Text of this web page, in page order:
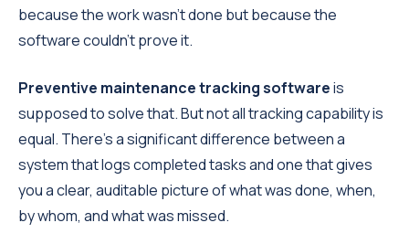
because the work wasn't done but because the
software couldn't prove it.
Preventive maintenance tracking softwareis
supposed to solve that. But not all tracking capability is
equal. There's a significant difference between a
system that logs completed tasks and one that gives
you a clear, auditable picture of what was done, when,
by whom, and what was missed.